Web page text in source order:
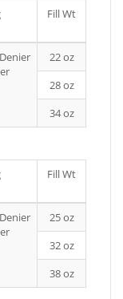
Fill Wt
22 oz
28 oz
34 oz
Fill Wt
25 oz
32 oz
38 oz